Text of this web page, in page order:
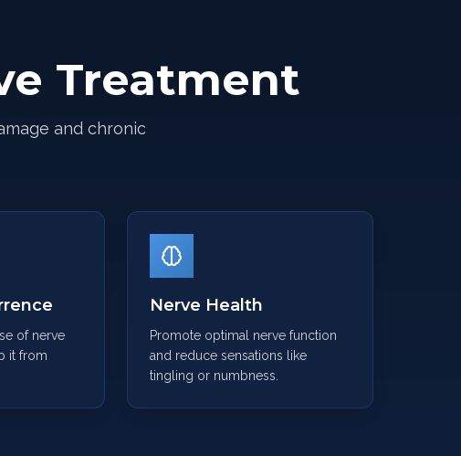
Treatment
and chronic
of nerve
it from
Nerve Health
Promote optimal nerve function
and reduce sensations like
tingling or numbness.